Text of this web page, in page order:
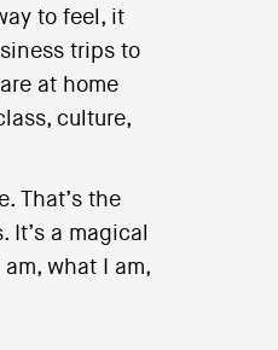
to feel, it
trips to
at home
culture,
That’s the
a magical
what I am,